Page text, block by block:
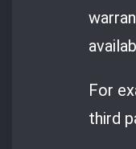
For
third